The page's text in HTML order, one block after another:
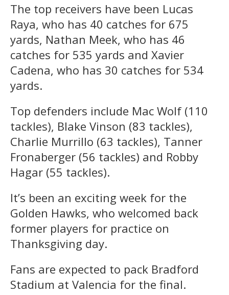
The top receivers have been Lucas
Raya, who has 40 catches for 675
yards, Nathan Meek, who has 46
catches for 535 yards and Xavier
Cadena, who has 30 catches for 534
yards.
Top defenders include Mac Wolf (110
tackles), Blake Vinson (83 tackles),
Charlie Murrillo (63 tackles), Tanner
Fronaberger (56 tackles) and Robby
Hagar (55 tackles).
It’s been an exciting week for the
Golden Hawks, who welcomed back
former players for practice on
Thanksgiving day.
Fans are expected to pack Bradford
Stadium at Valencia for the final.